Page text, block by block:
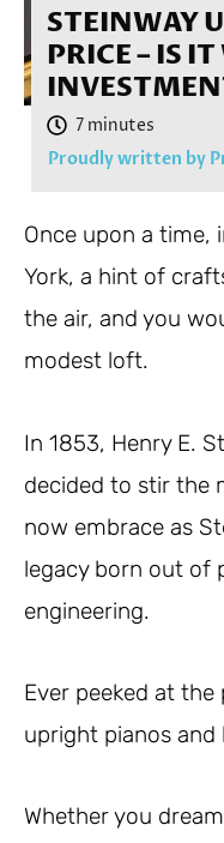
STEINWAY
PRICE – IS
Proudly written by
Once upon a time,
York, a hint of
the air, and you
modest loft.
In 1853, Henry E.
decided to stir the
now embrace as
legacy born out of
engineering.
Ever peeked at
upright pianos and
Whether you